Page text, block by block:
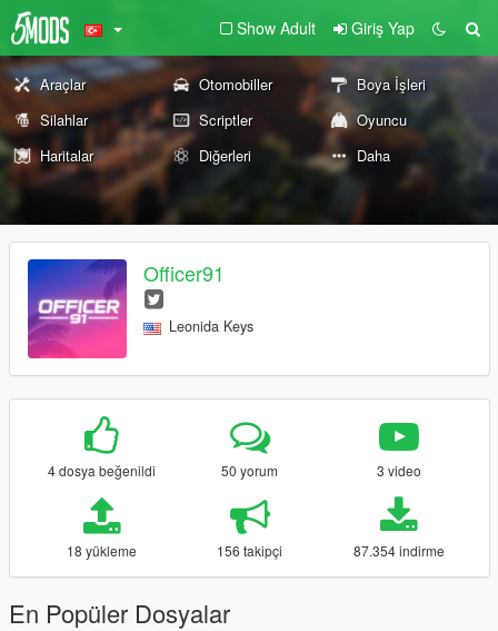
Show Adult Giriş Yap
Araçlar Otomobiller
Boya İşleri
Silahlar
Scriptler
Oyuncu
Haritalar
Diğerleri Daha
Officer91
Leonida Keys
4 dosya beğenildi 50 yorum 3 video
18 yükleme 156 takipçi 87.354 indirme
En Popüler Dosyalar